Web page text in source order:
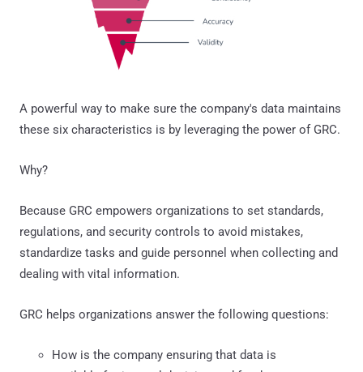
A powerful way to make sure the company's data maintains
these six characteristics is by leveraging the power of GRC.
Why?
Because GRC empowers organizations to set standards,
regulations, and security controls to avoid mistakes,
standardize tasks and guide personnel when collecting and
dealing with vital information.
GRC helps organizations answer the following questions:
How is the company ensuring that data is